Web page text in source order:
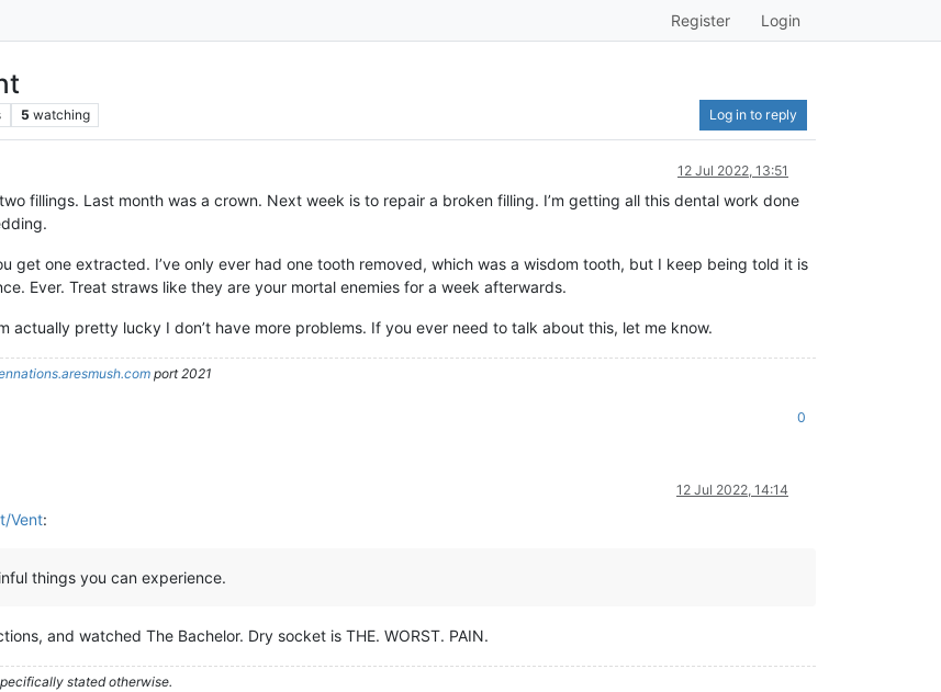
Register Login
5 watching Log in to reply
12 Jul 2022, 13:51
fillings. Last month was a crown. Next week is to repair a broken filling. I’m getting all this dental work done
get one extracted. I’ve only ever had one tooth removed, which was a wisdom tooth, but I keep being told it is
Ever. Treat straws like they are your mortal enemies for a week afterwards.
actually pretty lucky I don’t have more problems. If you ever need to talk about this, let me know.
port 2021
0
12 Jul 2022, 14:14
Vent:
things you can experience.
and watched The Bachelor. Dry socket is THE. WORST. PAIN.
stated otherwise.